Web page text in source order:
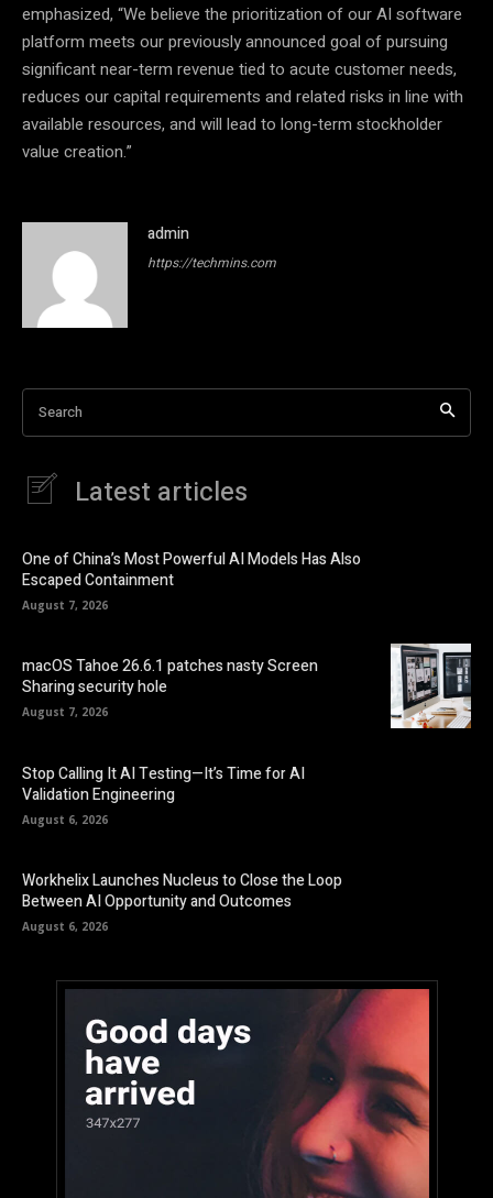
emphasized, “We believe the prioritization of our AI software
platform meets our previously announced goal of pursuing
significant near-term revenue tied to acute customer needs,
reduces our capital requirements and related risks in line with
available resources, and will lead to long-term stockholder
value creation.”
admin
https://techmins.com
Search
Latest articles
One of China’s Most Powerful AI Models Has Also
Escaped Containment
August 7, 2026
macOS Tahoe 26.6.1 patches nasty Screen
Sharing security hole
August 7, 2026
Stop Calling It AI Testing—It’s Time for AI
Validation Engineering
August 6, 2026
Workhelix Launches Nucleus to Close the Loop
Between AI Opportunity and Outcomes
August 6, 2026